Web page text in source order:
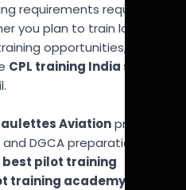
requirements required
you plan to train locally
opportunities, this
CPL training India step
Aviationprovide
DGCA preparation
best pilot training
training academy in